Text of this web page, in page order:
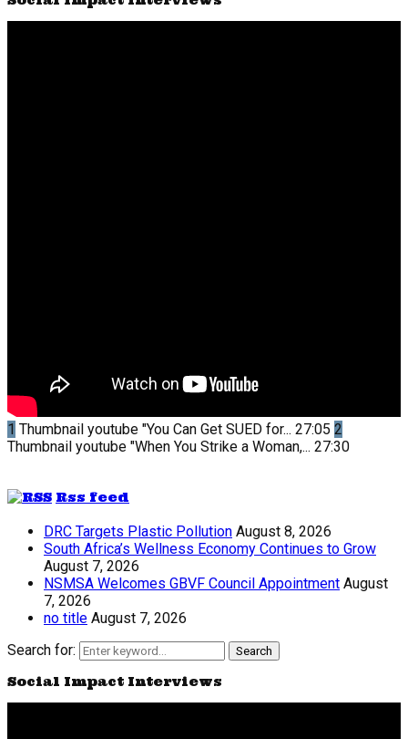
1 Thumbnail youtube "You Can Get SUED for... 27:05 2
Thumbnail youtube "When You Strike a Woman,... 27:30
Rss feed
DRC Targets Plastic Pollution August 8, 2026
South Africa’s Wellness Economy Continues to Grow
August 7, 2026
NSMSA Welcomes GBVF Council Appointment August
7, 2026
no title August 7, 2026
Search for:
Search
Social Impact Interviews